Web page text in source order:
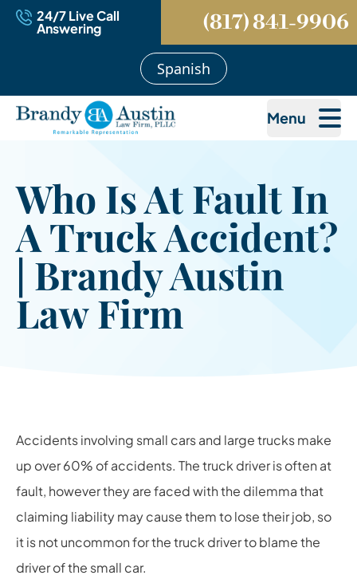
24/7 Live Call
Answering (817) 841-9906
Spanish
Menu
Who Is At Fault In
A Truck Accident?
| Brandy Austin
Law Firm
Accidents involving small cars and large trucks make
up over 60% of accidents. The truck driver is often at
fault, however they are faced with the dilemma that
claiming liability may cause them to lose their job, so
it is not uncommon for the truck driver to blame the
driver of the small car.